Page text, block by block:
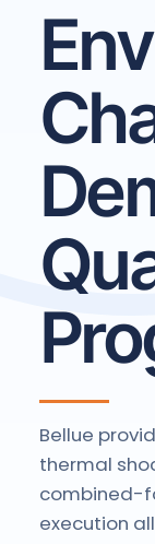
Bellue
thermal
combined-
execution